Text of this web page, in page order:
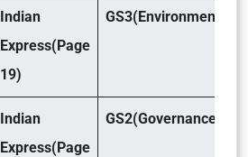
Indian
Express(Page
19)
GS3(Environment)
Indian
Express(Page
GS2(Governance)